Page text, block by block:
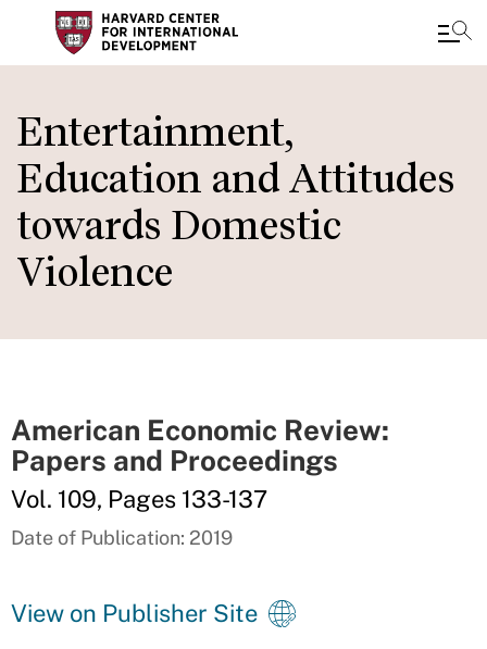
to
main
content
Entertainment,
Education and Attitudes
towards Domestic
Violence
American Economic Review:
Papers and Proceedings
Vol. 109, Pages 133-137
Date of Publication: 2019
View on Publisher Site